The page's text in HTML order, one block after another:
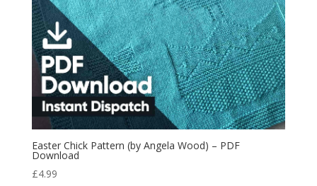
Easter Chick Pattern (by Angela Wood) – PDF
Download
£4.99